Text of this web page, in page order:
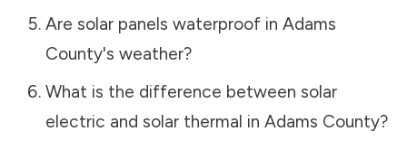
Are solar panels waterproof in Adams
County's weather?
What is the difference between solar
electric and solar thermal in Adams County?